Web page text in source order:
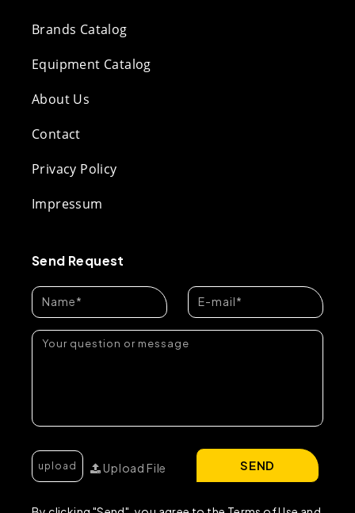
Brands Catalog
Equipment Catalog
About Us
Contact
Privacy Policy
Impressum
Send Request
Upload File SEND